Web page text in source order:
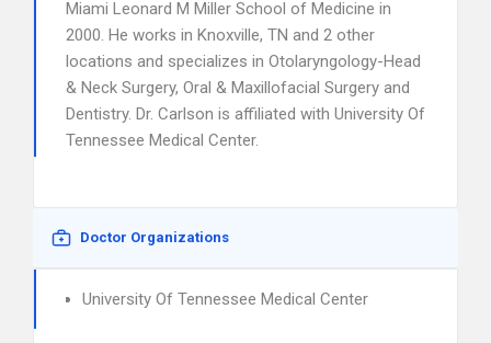
Miami Leonard M Miller School of Medicine in
2000. He works in Knoxville, TN and 2 other
locations and specializes in Otolaryngology-Head
& Neck Surgery, Oral & Maxillofacial Surgery and
Dentistry. Dr. Carlson is affiliated with University Of
Tennessee Medical Center.
Doctor Organizations
University Of Tennessee Medical Center